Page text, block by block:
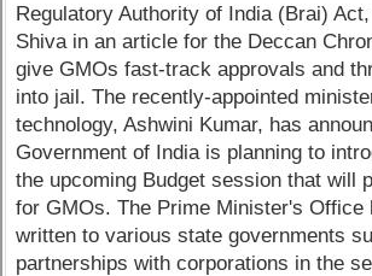
Regulatory Authority of India (Brai)
Shiva in an article for the Deccan
give GMOs fast-track approvals and
into jail. The recently-appointed
technology, Ashwini Kumar, has
Government of India is planning to
the upcoming Budget session that will
for GMOs. The Prime Minister's Office
written to various state governments
partnerships with corporations in the